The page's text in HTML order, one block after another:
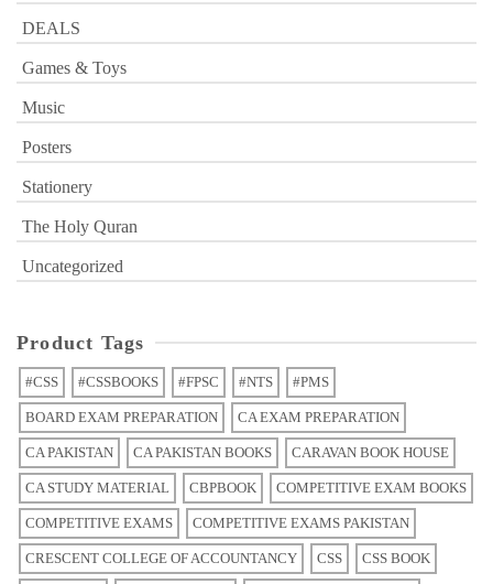
DEALS
Games & Toys
Music
Posters
Stationery
The Holy Quran
Uncategorized
Product Tags
#CSS #CSSBOOKS #FPSC #NTS #PMS
BOARD EXAM PREPARATION CA EXAM PREPARATION
CA PAKISTAN CA PAKISTAN BOOKS CARAVAN BOOK HOUSE
CA STUDY MATERIAL CBPBOOK COMPETITIVE EXAM BOOKS
COMPETITIVE EXAMS COMPETITIVE EXAMS PAKISTAN
CRESCENT COLLEGE OF ACCOUNTANCY CSS CSS BOOK